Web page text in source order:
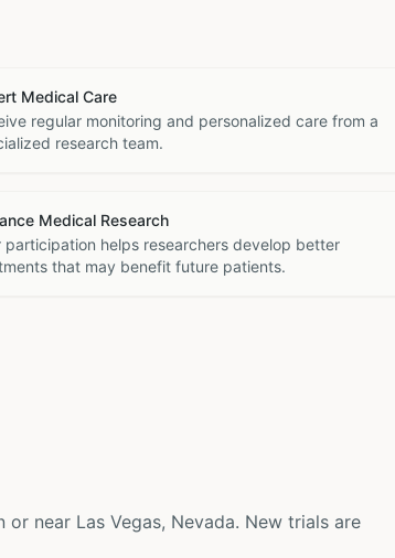
Medical Care
regular monitoring and personalized care from a
research team.
Medical Research
participation helps researchers develop better
that may benefit future patients.
near Las Vegas, Nevada. New trials are